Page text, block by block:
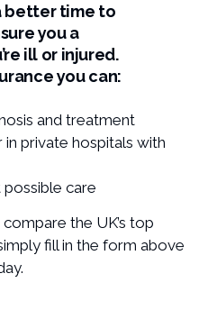
better time to
you a
ill or injured.
you can:
and treatment
private hospitals with
possible care
the UK’s top
fill in the form above